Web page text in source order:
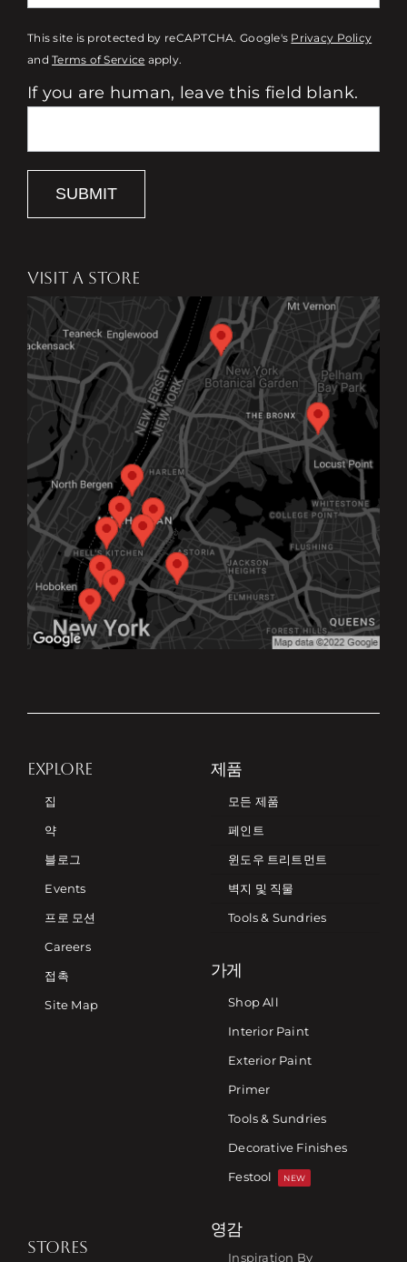
This site is protected by reCAPTCHA. Google's Privacy Policy
andTerms of Service apply.
If you are human, leave this field blank.
SUBMIT
VISIT A STORE
EXPLORE
집
약
블로그
Events
프로 모션
Careers
접촉
Site Map
제품
모든 제품
페인트
윈도우 트리트먼트
벽지 및 직물
Tools & Sundries
가게
Shop All
Interior Paint
Exterior Paint
Primer
Tools & Sundries
Decorative Finishes
Festool
NEW
STORES
영감
Inspiration By